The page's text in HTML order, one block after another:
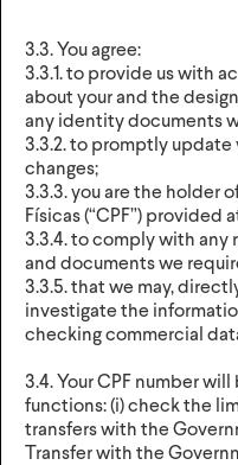
3.3. You agree:
3.3.1. to provide us with
about your and the
any identity documents
3.3.2. to promptly
changes;
3.3.3. you are the holder
Físicas (“CPF”) provided
3.3.4. to comply with any
and documents we
3.3.5. that we may,
investigate the
checking commercial
3.4. Your CPF number
functions: (i) check the
transfers with the
Transfer with the